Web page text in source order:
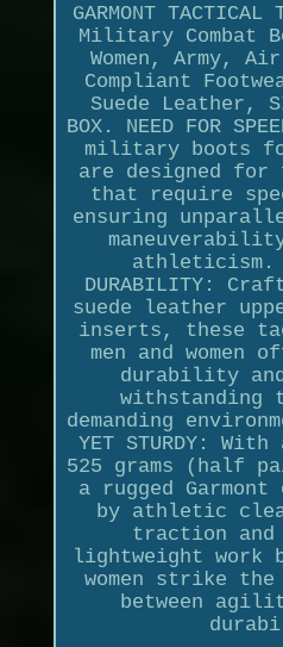
GARMONT
Military Combat
Women, Army,
Compliant
Suede Leather,
BOX. NEED FOR
military boots for
are designed
that require
ensuring
athleticism.
DURABILITY:
suede leather
inserts, these
men and women
durability
withstanding
demanding
YET STURDY:
525 grams (half
a rugged
by athletic
traction
lightweight work
women strike
between